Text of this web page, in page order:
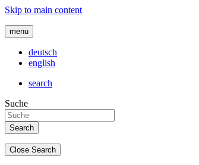
Skip to main content
menu
deutsch
english
search
Suche
Close Search